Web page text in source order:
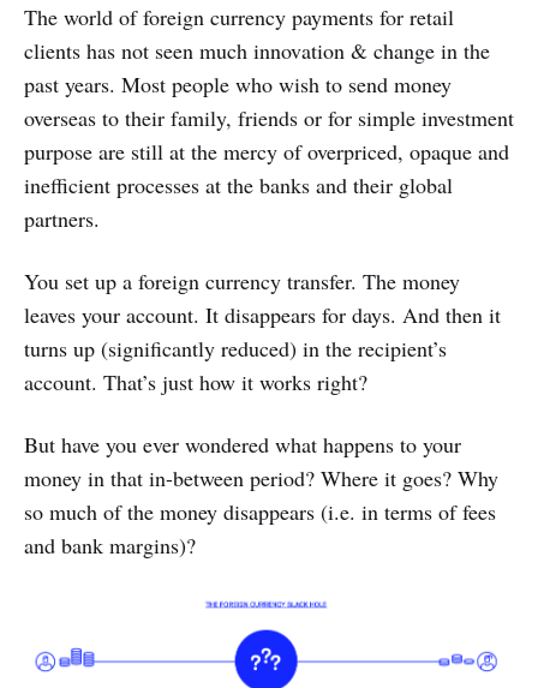
The world of foreign currency payments for retail
clients has not seen much innovation & change in the
past years. Most people who wish to send money
overseas to their family, friends or for simple investment
purpose are still at the mercy of overpriced, opaque and
inefficient processes at the banks and their global
partners.
You set up a foreign currency transfer. The money
leaves your account. It disappears for days. And then it
turns up (significantly reduced) in the recipient’s
account. That’s just how it works right?
But have you ever wondered what happens to your
money in that in-between period? Where it goes? Why
so much of the money disappears (i.e. in terms of fees
and bank margins)?